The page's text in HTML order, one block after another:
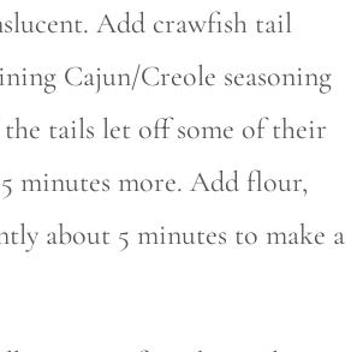
Add crawfish tail
Cajun/Creole seasoning
tails let off some of their
minutes more. Add flour,
about 5 minutes to make a